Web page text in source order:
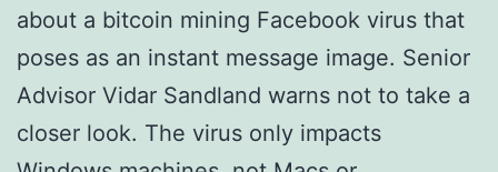
about a bitcoin mining Facebook virus that
poses as an instant message image. Senior
Advisor Vidar Sandland warns not to take a
closer look. The virus only impacts